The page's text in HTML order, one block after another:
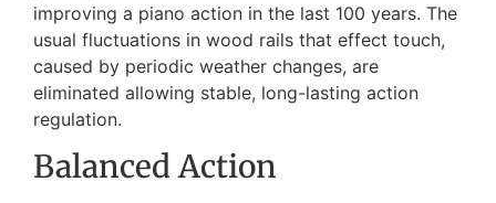
improving a piano action in the last 100 years. The
usual fluctuations in wood rails that effect touch,
caused by periodic weather changes, are
eliminated allowing stable, long-lasting action
regulation.
Balanced Action